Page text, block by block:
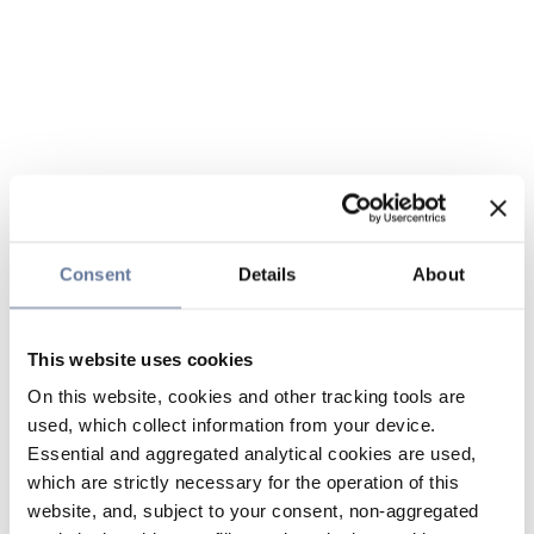
Consent Details About
This website uses cookies
On this website, cookies and other tracking tools are
used, which collect information from your device.
Essential and aggregated analytical cookies are used,
which are strictly necessary for the operation of this
website, and, subject to your consent, non-aggregated